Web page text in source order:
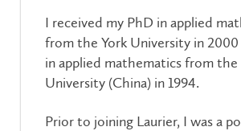
I received my PhD in applied
from the York University in 2000
in applied mathematics from the
University (China) in 1994.
Prior to joining Laurier, I was a